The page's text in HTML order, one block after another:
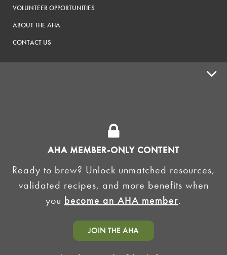
AHA MEMBER-ONLY CONTENT
Ready to brew? Unlock unmatched resources,
validated recipes, and more benefits when
you become an AHA member.
JOIN THE AHA
VOLUNTEER OPPORTUNITIES
ABOUT THE AHA
CONTACT US
HOMEBREW CLUBS
BREWING TOOLS
AHA EVENTS
AMERICAN HOMEBREWERS ASSOCIATION
Link to Facebook
Link to Instagram